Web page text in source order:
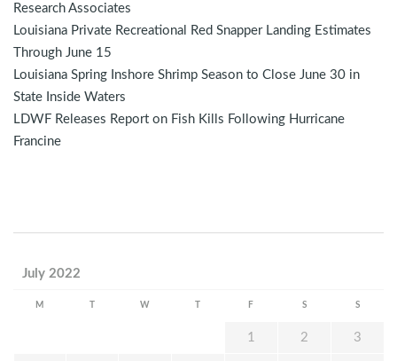
Research Associates
Louisiana Private Recreational Red Snapper Landing Estimates
Through June 15
Louisiana Spring Inshore Shrimp Season to Close June 30 in
State Inside Waters
LDWF Releases Report on Fish Kills Following Hurricane
Francine
July 2022
M W F S S
1 2 3